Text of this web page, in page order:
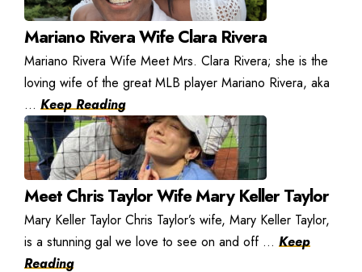
Mariano Rivera Wife Clara Rivera
Mariano Rivera Wife Meet Mrs. Clara Rivera; she is the
loving wife of the great MLB player Mariano Rivera, aka
... Keep Reading
Meet Chris Taylor Wife Mary Keller Taylor
Mary Keller Taylor Chris Taylor’s wife, Mary Keller Taylor,
is a stunning gal we love to see on and off ... Keep
Reading